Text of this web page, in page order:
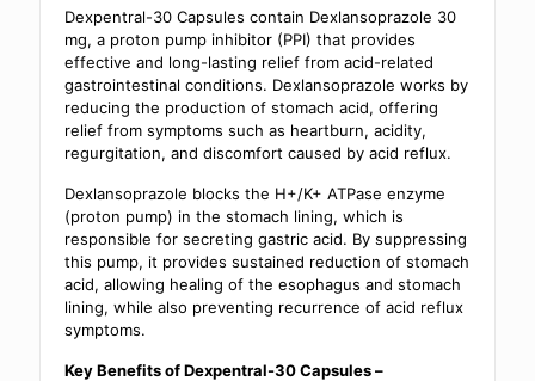
Dexpentral-30 Capsules contain Dexlansoprazole 30
mg, a proton pump inhibitor (PPI) that provides
effective and long-lasting relief from acid-related
gastrointestinal conditions. Dexlansoprazole works by
reducing the production of stomach acid, offering
relief from symptoms such as heartburn, acidity,
regurgitation, and discomfort caused by acid reflux.
Dexlansoprazole blocks the H+/K+ ATPase enzyme
(proton pump) in the stomach lining, which is
responsible for secreting gastric acid. By suppressing
this pump, it provides sustained reduction of stomach
acid, allowing healing of the esophagus and stomach
lining, while also preventing recurrence of acid reflux
symptoms.
Key Benefits of Dexpentral-30 Capsules –